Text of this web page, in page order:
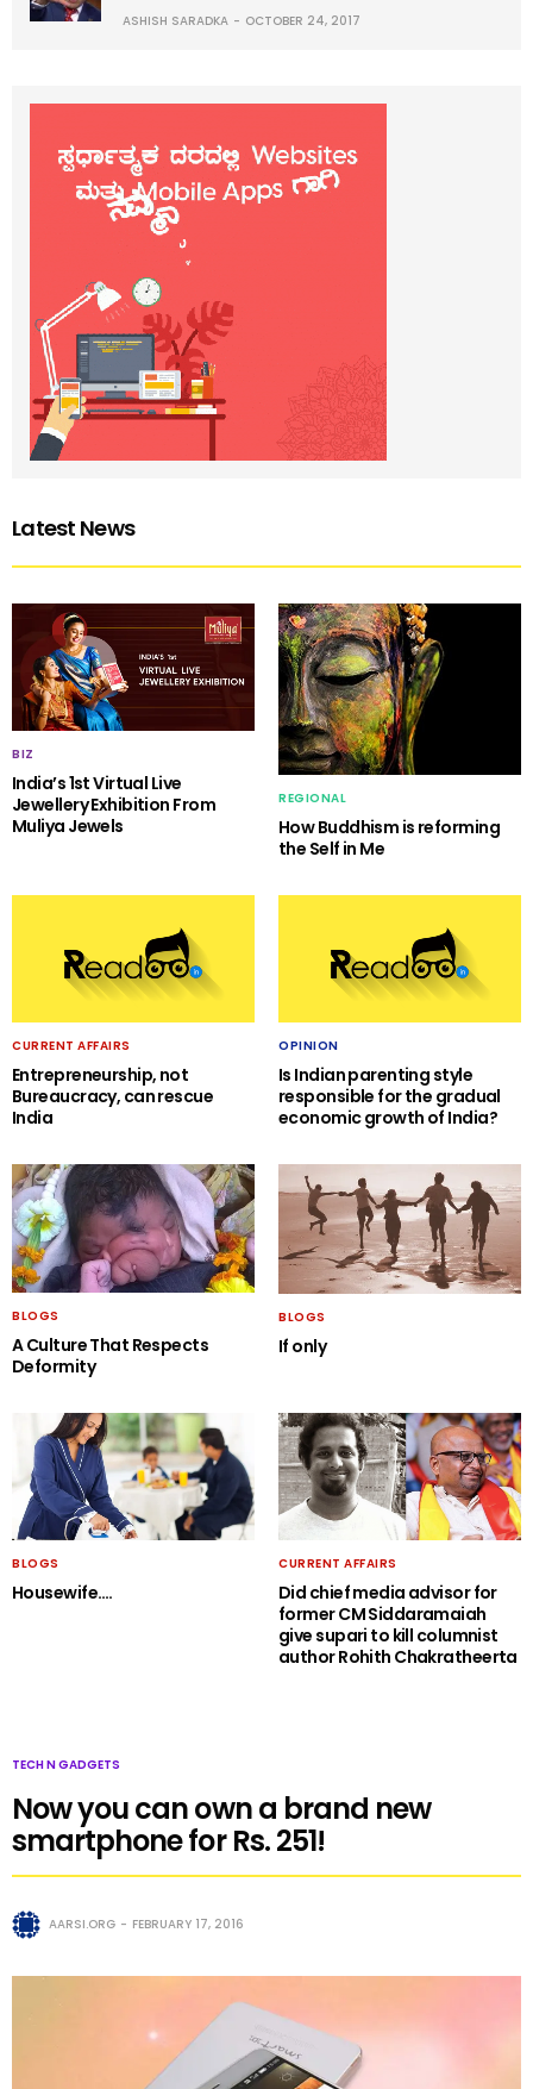
ASHISH SARADKA OCTOBER 24, 2017
Latest News
BIZ
India’s 1st Virtual Live
Jewellery Exhibition From
Muliya Jewels
REGIONAL
How Buddhism is reforming
the Self in Me
CURRENT AFFAIRS
Entrepreneurship, not
Bureaucracy, can rescue
India
OPINION
Is Indian parenting style
responsible for the gradual
economic growth of India?
BLOGS
A Culture That Respects
Deformity
BLOGS
If only
BLOGS
Housewife….
CURRENT AFFAIRS
Did chief media advisor for
former CM Siddaramaiah
give supari to kill columnist
author Rohith Chakratheerta
TECH N GADGETS
Now you can own a brand new
smartphone for Rs. 251!
AARSI.ORG FEBRUARY 17, 2016